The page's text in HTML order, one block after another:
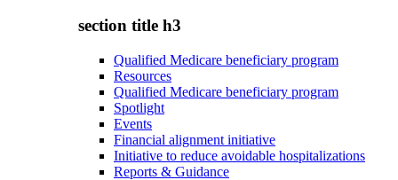
section title h3
Qualified Medicare beneficiary program
Resources
Qualified Medicare beneficiary program
Spotlight
Events
Financial alignment initiative
Initiative to reduce avoidable hospitalizations
Reports & Guidance